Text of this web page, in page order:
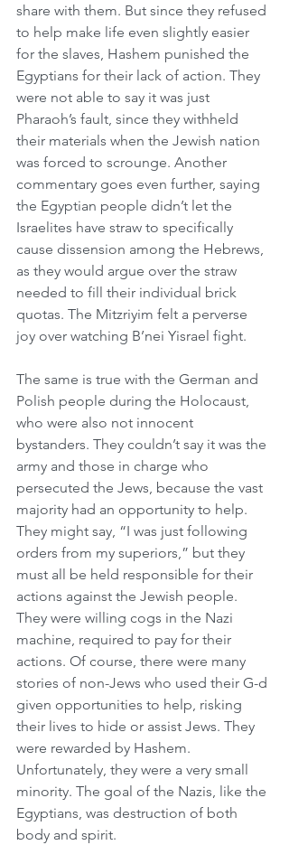
share with them. But since they refused
to help make life even slightly easier
for the slaves, Hashem punished the
Egyptians for their lack of action. They
were not able to say it was just
Pharaoh’s fault, since they withheld
their materials when the Jewish nation
was forced to scrounge. Another
commentary goes even further, saying
the Egyptian people didn’t let the
Israelites have straw to specifically
cause dissension among the Hebrews,
as they would argue over the straw
needed to fill their individual brick
quotas. The Mitzriyim felt a perverse
joy over watching B’nei Yisrael fight.
The same is true with the German and
Polish people during the Holocaust,
who were also not innocent
bystanders. They couldn’t say it was the
army and those in charge who
persecuted the Jews, because the vast
majority had an opportunity to help.
They might say, “I was just following
orders from my superiors,” but they
must all be held responsible for their
actions against the Jewish people.
They were willing cogs in the Nazi
machine, required to pay for their
actions. Of course, there were many
stories of non-Jews who used their G-d
given opportunities to help, risking
their lives to hide or assist Jews. They
were rewarded by Hashem.
Unfortunately, they were a very small
minority. The goal of the Nazis, like the
Egyptians, was destruction of both
body and spirit.